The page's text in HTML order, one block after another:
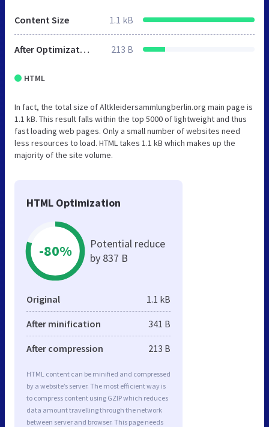
Content Size 1.1 kB
After Optimization 213 B
HTML
In fact, the total size of Altkleidersammlungberlin.org main page is
1.1 kB. This result falls within the top 5000 of lightweight and thus
fast loading web pages. Only a small number of websites need
less resources to load. HTML takes 1.1 kB which makes up the
majority of the site volume.
HTML Optimization
-80%
Potential reduce
by 837 B
Original 1.1 kB
After minification 341 B
After compression 213 B
HTML content can be minified and compressed
by a website’s server. The most efficient way is
to compress content using GZIP which reduces
data amount travelling through the network
between server and browser. This page needs